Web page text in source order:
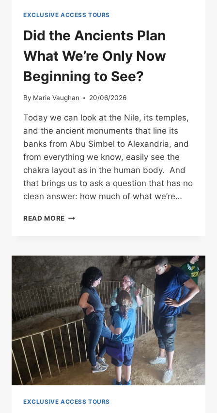
EXCLUSIVE ACCESS TOURS
Did the Ancients Plan
What We’re Only Now
Beginning to See?
By Marie Vaughan 20/06/2026
Today we can look at the Nile, its temples,
and the ancient monuments that line its
banks from Abu Simbel to Alexandria, and
from everything we know, easily see the
chakra layout as in the human body. And
that brings us to ask a question that has no
clean answer: how much of what we’re…
READ MORE DID
WHAT
WE’RE
ONLY
NOW
BEGINNING
TO
SEE?
EXCLUSIVE ACCESS TOURS